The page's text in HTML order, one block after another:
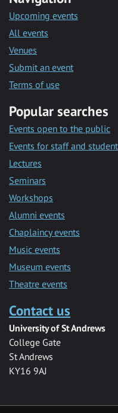
Upcoming events
All events
Venues
Submit an event
Terms of use
Popular searches
Events open to the public
Events for staff and
Lectures
Seminars
Workshops
Alumni events
Chaplaincy events
Music events
Museum events
Theatre events
Contact us
University of St Andrews
College Gate
St Andrews
KY16 9AJ